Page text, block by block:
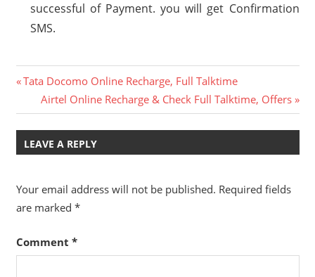
successful of Payment. you will get Confirmation
SMS.
Post
navigation
Previous
Post:
Tata Docomo Online Recharge, Full Talktime
Next
Post:
Airtel Online Recharge & Check Full Talktime, Offers
LEAVE A REPLY
Your email address will not be published. Required fields
are marked *
Comment *